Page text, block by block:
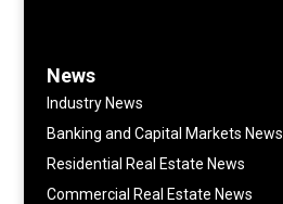
News
Industry News
Banking and Capital Markets News
Residential Real Estate News
Commercial Real Estate News